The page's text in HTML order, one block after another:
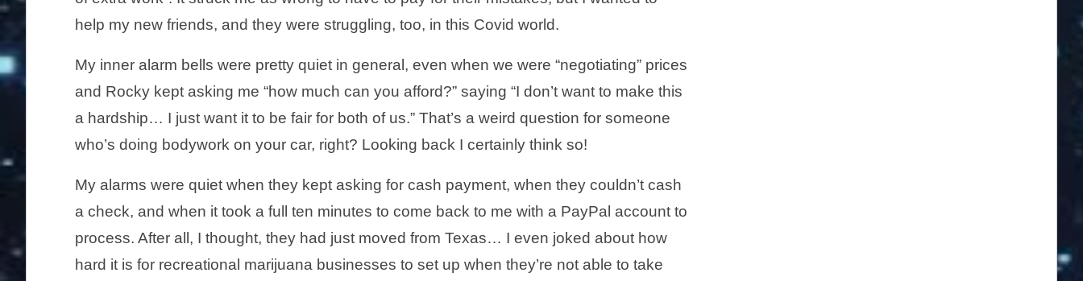
help my new friends, and they were struggling, too, in this Covid world.
My inner alarm bells were pretty quiet in general, even when we were “negotiating” prices
and Rocky kept asking me “how much can you afford?” saying “I don’t want to make this
a hardship… I just want it to be fair for both of us.” That’s a weird question for someone
who’s doing bodywork on your car, right? Looking back I certainly think so!
My alarms were quiet when they kept asking for cash payment, when they couldn’t cash
a check, and when it took a full ten minutes to come back to me with a PayPal account to
process. After all, I thought, they had just moved from Texas… I even joked about how
hard it is for recreational marijuana businesses to set up when they’re not able to take